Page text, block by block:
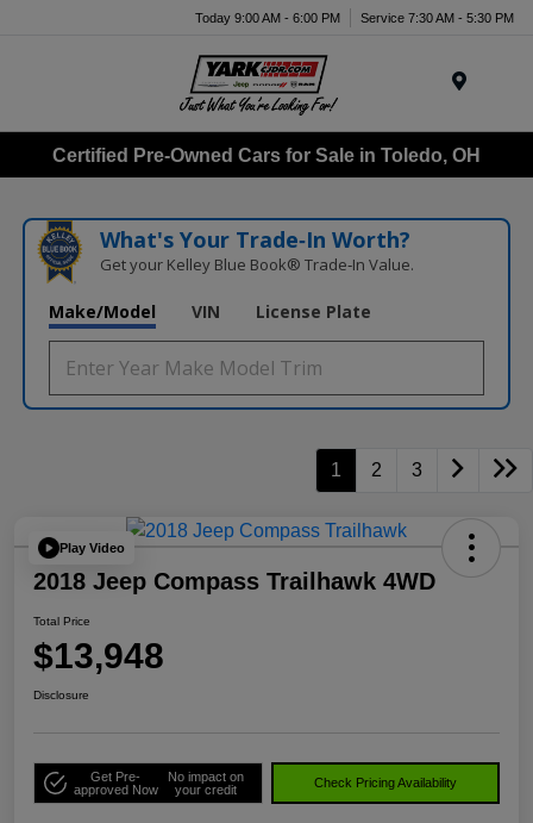
Today 9:00 AM - 6:00 PM Service 7:30 AM - 5:30 PM
Certified Pre-Owned Cars for Sale in Toledo, OH
What's Your Trade‑In Worth?
Get your Kelley Blue Book® Trade‑In Value.
Make/Model VIN License Plate
1 2 3
Play Video
2018 Jeep Compass Trailhawk 4WD
Total Price
$13,948
Disclosure
Get Pre-
approved Now
No impact on
your credit
Check Pricing Availability